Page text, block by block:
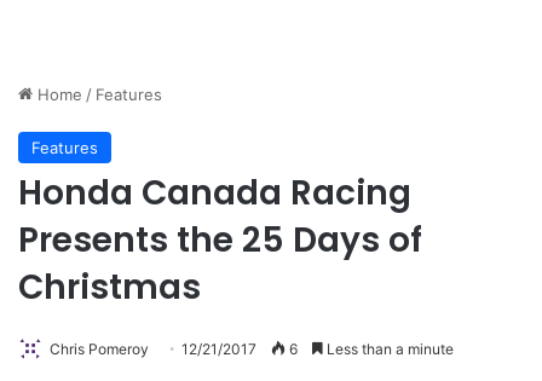
Home / Features
Features
Honda Canada Racing
Presents the 25 Days of
Christmas
Chris Pomeroy 12/21/2017 6 Less than a minute